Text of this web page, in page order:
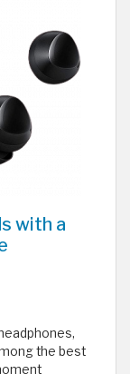
with a
the best